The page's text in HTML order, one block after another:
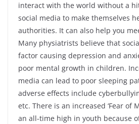
interact with the world without a
social media to make themselves
authorities. It can also help you
Many physiatrists believe that
factor causing depression and
poor mental growth in children.
media can lead to poor sleeping
adverse effects include
etc. There is an increased ‘Fear of
an all-time high in youth because